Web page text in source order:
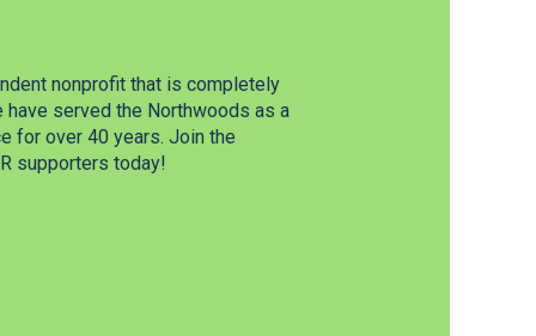
nonprofit that is completely
have served the Northwoods as a
for over 40 years. Join the
supporters today!